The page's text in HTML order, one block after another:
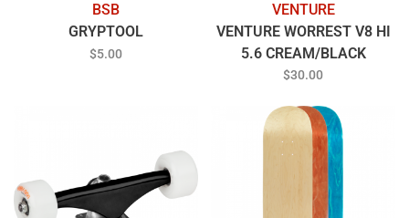
BSB
GRYPTOOL
$5.00
VENTURE
VENTURE WORREST V8 HI
5.6 CREAM/BLACK
$30.00